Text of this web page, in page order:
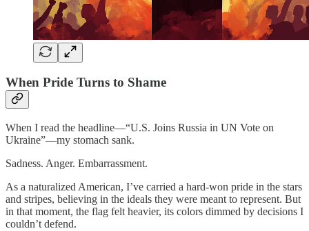
When Pride Turns to Shame
When I read the headline—“U.S. Joins Russia in UN Vote on
Ukraine”—my stomach sank.
Sadness. Anger. Embarrassment.
As a naturalized American, I’ve carried a hard-won pride in the stars
and stripes, believing in the ideals they were meant to represent. But
in that moment, the flag felt heavier, its colors dimmed by decisions I
couldn’t defend.